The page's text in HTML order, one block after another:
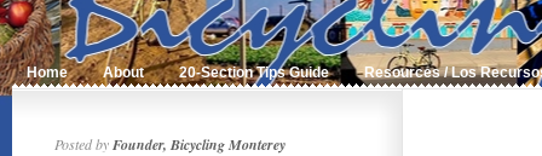
Home About 20-Section Tips Guide Resources / Los
Posted byFounder, Bicycling Monterey